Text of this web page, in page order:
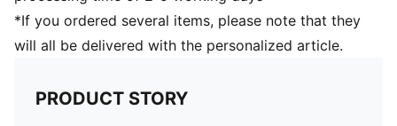
*If you ordered several items, please note that they
will all be delivered with the personalized article.
PRODUCT STORY